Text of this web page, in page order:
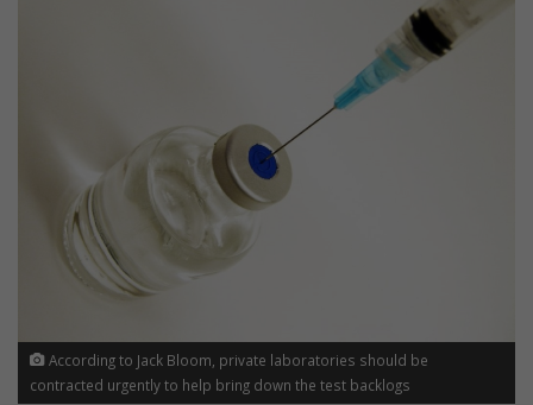
According to Jack Bloom, private laboratories should be
contracted urgently to help bring down the test backlogs